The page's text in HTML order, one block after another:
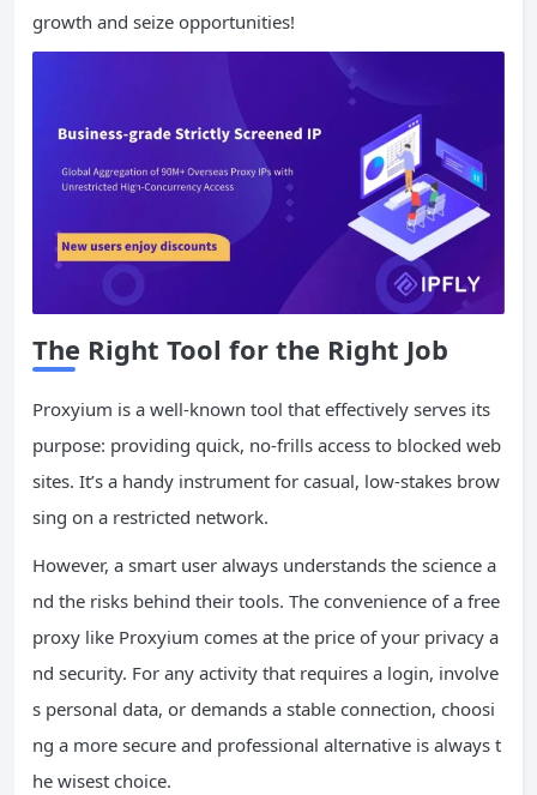
growth and seize opportunities!
The Right Tool for the Right Job
Proxyium is a well-known tool that effectively serves its
purpose: providing quick, no-frills access to blocked web
sites. It’s a handy instrument for casual, low-stakes brow
sing on a restricted network.
However, a smart user always understands the science a
nd the risks behind their tools. The convenience of a free
proxy like Proxyium comes at the price of your privacy a
nd security. For any activity that requires a login, involve
s personal data, or demands a stable connection, choosi
ng a more secure and professional alternative is always t
he wisest choice.